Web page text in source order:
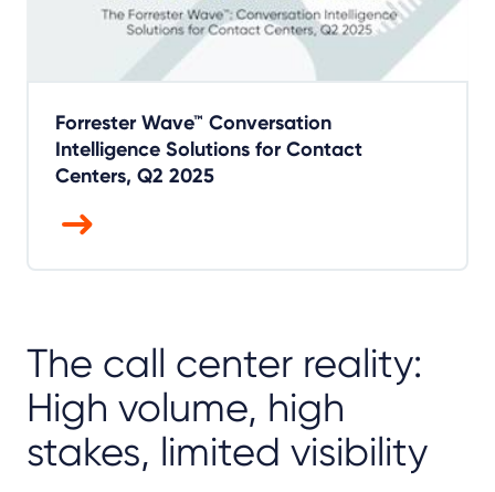
Forrester Wave™ Conversation
Intelligence Solutions for Contact
Centers, Q2 2025
The call center reality:
High volume, high
stakes, limited visibility